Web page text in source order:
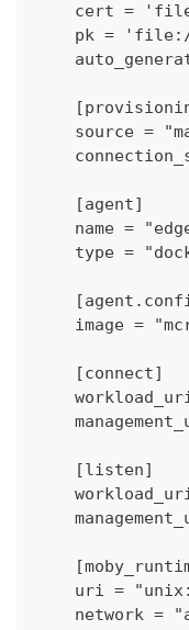
cert =
pk =
source =
    [agent]
name =
type =
image =
    [connect]
    [listen]
uri =
network =